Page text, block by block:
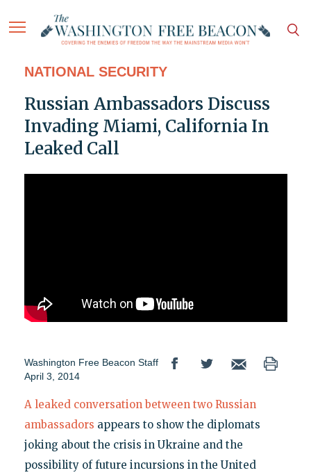
NATIONAL SECURITY
Russian Ambassadors Discuss
Invading Miami, California In
Leaked Call
Washington Free Beacon Staff
April 3, 2014
A leaked conversation between two Russian
ambassadors appears to show the diplomats
joking about the crisis in Ukraine and the
possibility of future incursions in the United